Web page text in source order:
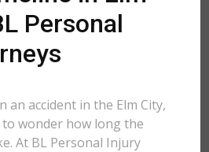
Personal
accident in the Elm City,
wonder how long the
At BL Personal Injury